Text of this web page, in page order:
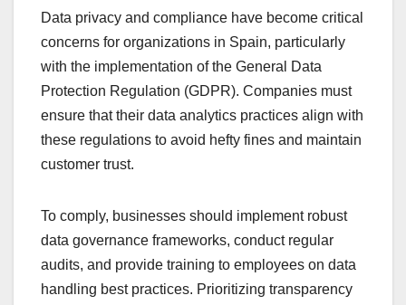
Data privacy and compliance have become critical
concerns for organizations in Spain, particularly
with the implementation of the General Data
Protection Regulation (GDPR). Companies must
ensure that their data analytics practices align with
these regulations to avoid hefty fines and maintain
customer trust.
To comply, businesses should implement robust
data governance frameworks, conduct regular
audits, and provide training to employees on data
handling best practices. Prioritizing transparency